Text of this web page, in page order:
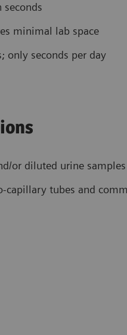
seconds
minimal lab space
only seconds per day
or diluted urine samples
capillary tubes and